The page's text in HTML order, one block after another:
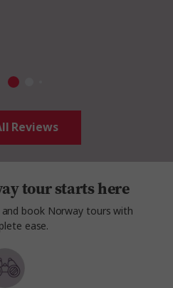
Reviews
tour starts here
book Norway tours with
ease.